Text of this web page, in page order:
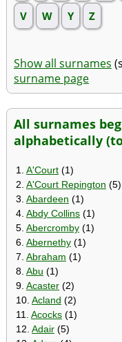
V
W Y Z
Show all surnames
surname page
All surnames
alphabetically
1. A'Court (1)
2. A'Court Repington (5)
3. Abardeen (1)
4. Abdy Collins (1)
5. Abercromby (1)
6. Abernethy (1)
7. Abraham (1)
8. Abu (1)
9. Acaster (2)
10. Acland (2)
11. Acocks (1)
12. Adair (5)